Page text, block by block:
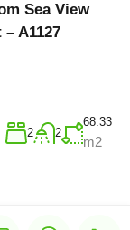
Sea View
A1127
2 2
68.33
m2